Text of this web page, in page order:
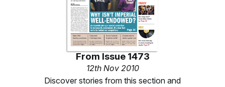
From Issue 1473
12th Nov 2010
Discover stories from this section and